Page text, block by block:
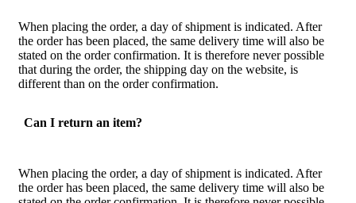
When placing the order, a day of shipment is indicated. After
the order has been placed, the same delivery time will also be
stated on the order confirmation. It is therefore never possible
that during the order, the shipping day on the website, is
different than on the order confirmation.
Can I return an item?
When placing the order, a day of shipment is indicated. After
the order has been placed, the same delivery time will also be